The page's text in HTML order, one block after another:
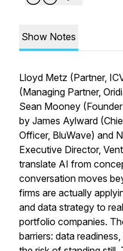
Show Notes
Lloyd Metz (Partner,
(Managing Partner,
Sean Mooney
by James Aylward
Officer, BluWave) and
Executive Director,
translate AI from
conversation moves
firms are actually
and data strategy to
portfolio companies.
barriers: data